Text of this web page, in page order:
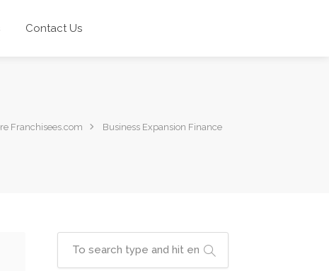
Contact Us
Franchisees.com Business Expansion Finance